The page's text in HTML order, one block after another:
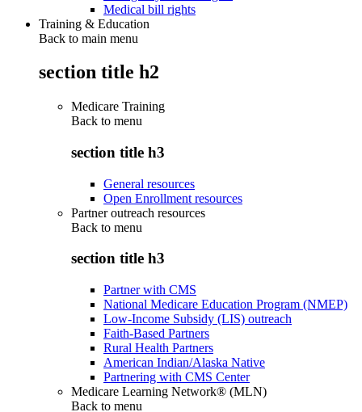
Medical bill rights
Training & Education
Back to main menu
section title h2
Medicare Training
Back to menu
section title h3
General resources
Open Enrollment resources
Partner outreach resources
Back to menu
section title h3
Partner with CMS
National Medicare Education Program (NMEP)
Low-Income Subsidy (LIS) outreach
Faith-Based Partners
Rural Health Partners
American Indian/Alaska Native
Partnering with CMS Center
Medicare Learning Network® (MLN)
Back to menu